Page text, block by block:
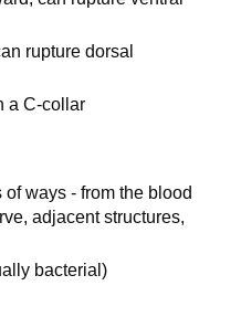
rupture dorsal
a C-collar
ways - from the blood
adjacent structures,
bacterial)